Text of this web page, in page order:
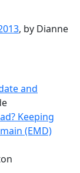
, by Dianne
and
Keeping
(EMD)